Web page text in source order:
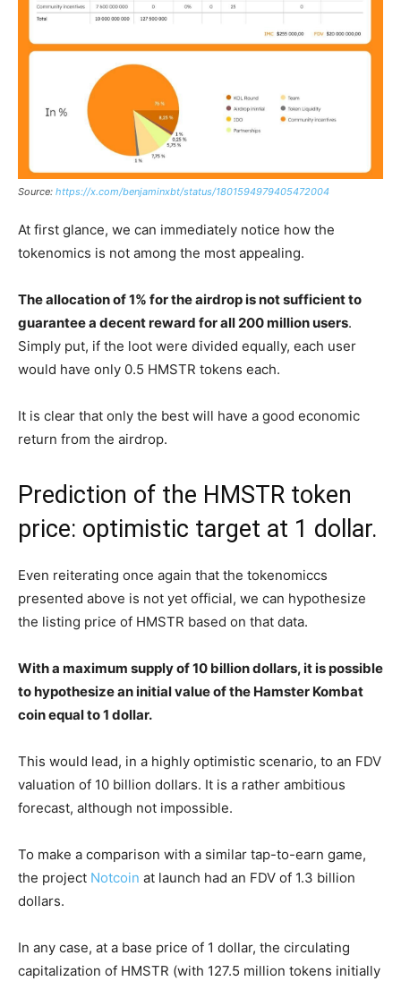
Source: https://x.com/benjaminxbt/status/1801594979405472004
At first glance, we can immediately notice how the
tokenomics is not among the most appealing.
The allocation of 1% for the airdrop is not sufficient to
guarantee a decent reward for all 200 million users.
Simply put, if the loot were divided equally, each user
would have only 0.5 HMSTR tokens each.
It is clear that only the best will have a good economic
return from the airdrop.
Prediction of the HMSTR token
price: optimistic target at 1 dollar.
Even reiterating once again that the tokenomiccs
presented above is not yet official, we can hypothesize
the listing price of HMSTR based on that data.
With a maximum supply of 10 billion dollars, it is possible
to hypothesize an initial value of the Hamster Kombat
coin equal to 1 dollar.
This would lead, in a highly optimistic scenario, to an FDV
valuation of 10 billion dollars. It is a rather ambitious
forecast, although not impossible.
To make a comparison with a similar tap-to-earn game,
the project Notcoin at launch had an FDV of 1.3 billion
dollars.
In any case, at a base price of 1 dollar, the circulating
capitalization of HMSTR (with 127.5 million tokens initially